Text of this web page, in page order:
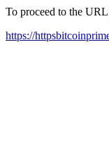
To proceed to the
https://